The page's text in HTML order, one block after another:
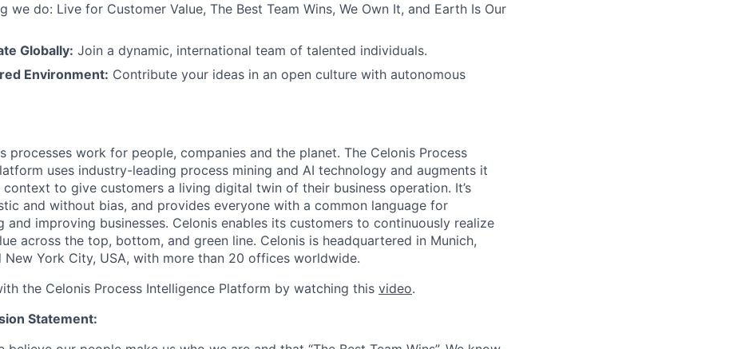
we do: Live for Customer Value, The Best Team Wins, We Own It, and Earth Is Our
Globally: Join a dynamic, international team of talented individuals.
Environment: Contribute your ideas in an open culture with autonomous
processes work for people, companies and the planet. The Celonis Process
uses industry-leading process mining and AI technology and augments it
context to give customers a living digital twin of their business operation. It’s
and without bias, and provides everyone with a common language for
and improving businesses. Celonis enables its customers to continuously realize
across the top, bottom, and green line. Celonis is headquartered in Munich,
New York City, USA, with more than 20 offices worldwide.
the Celonis Process Intelligence Platform by watching this video.
Statement: